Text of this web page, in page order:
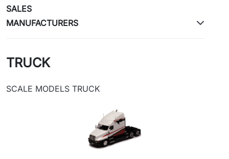
SALES
MANUFACTURERS
TRUCK
SCALE MODELS TRUCK